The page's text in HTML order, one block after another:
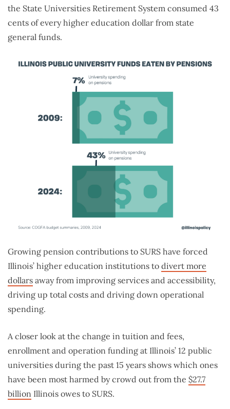
the State Universities Retirement System consumed 43
cents of every higher education dollar from state
general funds.
Growing pension contributions to SURS have forced
Illinois’ higher education institutions to divert more
dollars away from improving services and accessibility,
driving up total costs and driving down operational
spending.
A closer look at the change in tuition and fees,
enrollment and operation funding at Illinois’ 12 public
universities during the past 15 years shows which ones
have been most harmed by crowd out from the $27.7
billion Illinois owes to SURS.